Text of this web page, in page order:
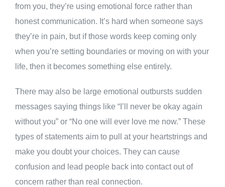
from you, they’re using emotional force rather than
honest communication. It’s hard when someone says
they’re in pain, but if those words keep coming only
when you’re setting boundaries or moving on with your
life, then it becomes something else entirely.
There may also be large emotional outbursts sudden
messages saying things like “I’ll never be okay again
without you” or “No one will ever love me now.” These
types of statements aim to pull at your heartstrings and
make you doubt your choices. They can cause
confusion and lead people back into contact out of
concern rather than real connection.